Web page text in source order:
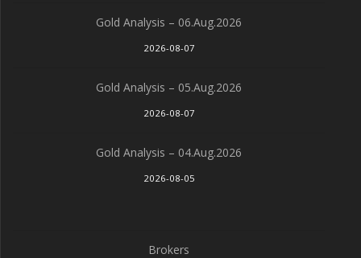
Gold Analysis – 06.Aug.2026
2026-08-07
Gold Analysis – 05.Aug.2026
2026-08-07
Gold Analysis – 04.Aug.2026
2026-08-05
Brokers